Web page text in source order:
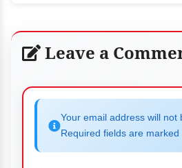
Leave a
Your email address will not
Required fields are marked